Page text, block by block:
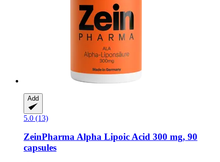
Add
5.0 (13)
ZeinPharmaAlpha Lipoic Acid 300 mg, 90
capsules